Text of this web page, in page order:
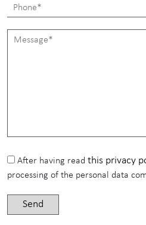
After having read this privacy
processing of the personal data